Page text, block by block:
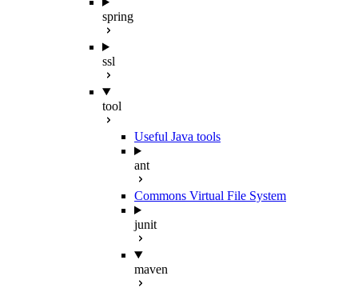
spring
ssl
tool
Useful Java tools
ant
Commons Virtual File System
junit
maven